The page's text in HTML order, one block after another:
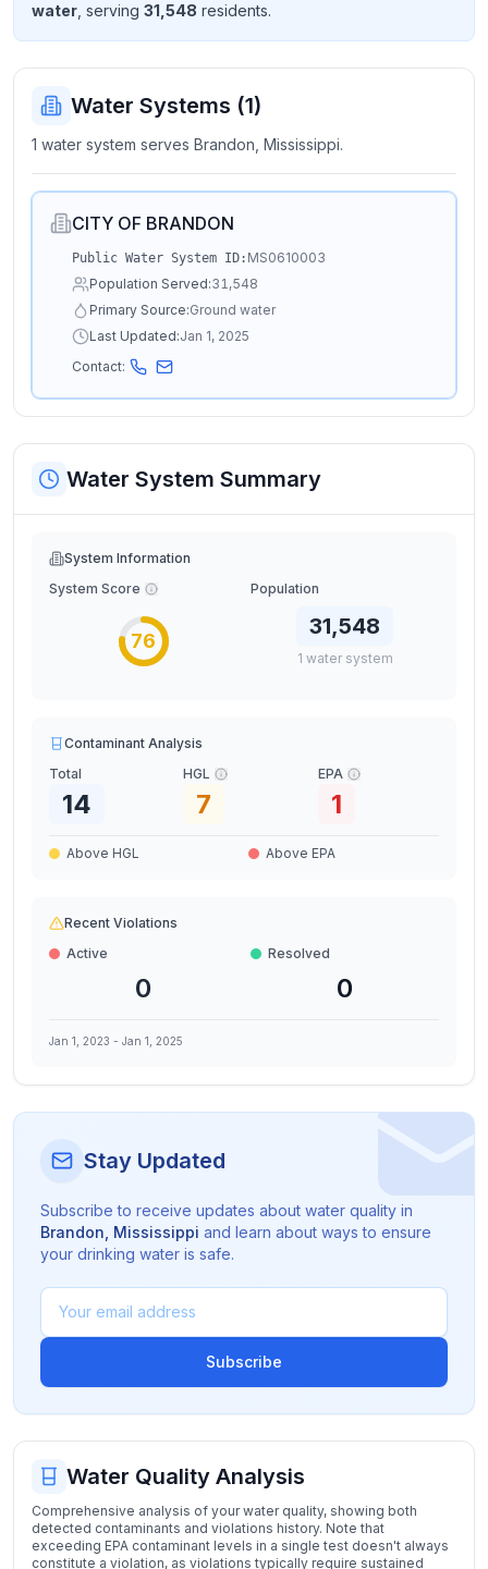
improve
water , serving 31,548 residents.
Water Systems (1)
1 water system serves Brandon, Mississippi.
CITY OF BRANDON
Public Water System ID: MS0610003
Population Served:31,548
Primary Source:Ground water
Last Updated:Jan 1, 2025
Contact:
Water System Summary
System Information
System Score
76
Population
31,548
1 water system
Contaminant Analysis
Total
14
HGL
7
EPA
1
Above HGL Above EPA
Recent Violations
Active
0
Resolved
0
Jan 1, 2023 - Jan 1, 2025
Stay Updated
Subscribe to receive updates about water quality in
Brandon Mississippi and learn about ways to ensure
your drinking water is safe.
Subscribe
Water Quality Analysis
Comprehensive analysis of your water quality, showing both
detected contaminants and violations history. Note that
exceeding EPA contaminant levels in a single test doesn't always
constitute a violation, as violations typically require sustained